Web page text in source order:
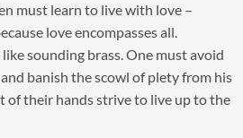
must learn to live with love –
love encompasses all.
sounding brass. One must avoid
banish the scowl of plety from his
of their hands strive to live up to the